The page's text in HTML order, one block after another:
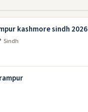
kashmore sindh 2026
Sindh